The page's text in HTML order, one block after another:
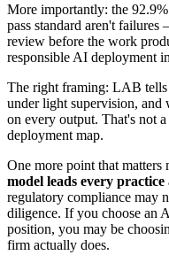
More importantly: the
pass standard aren't
review before the work
responsible AI deployment
The right framing: LAB tells
under light supervision, and
on every output. That's not
deployment map.
One more point that matters
model leads every practice
regulatory compliance may
diligence. If you choose an
position, you may be
firm actually does.